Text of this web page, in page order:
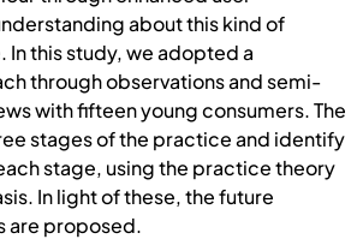
about this kind of
this study, we adopted a
through observations and semi-
with fifteen young consumers. The
stages of the practice and identify
stage, using the practice theory
In light of these, the future
are proposed.